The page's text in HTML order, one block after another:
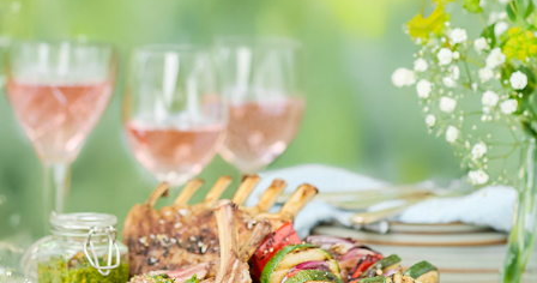
LANTLIV
2025